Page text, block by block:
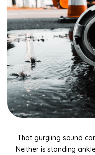
Drain Camera
Tap Installation &
Gas Fitting, Servicing
Electrical Disconnect
Toilet Installation &
General Leak
Rainwater collection
That gurgling sound
Neither is standing